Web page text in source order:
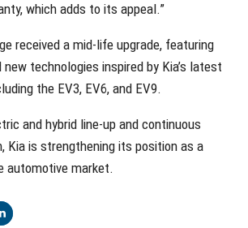
which adds to its appeal.”
received a mid-life upgrade, featuring
technologies inspired by Kia’s latest
the EV3, EV6, and EV9.
and hybrid line-up and continuous
Kia is strengthening its position as a
automotive market.